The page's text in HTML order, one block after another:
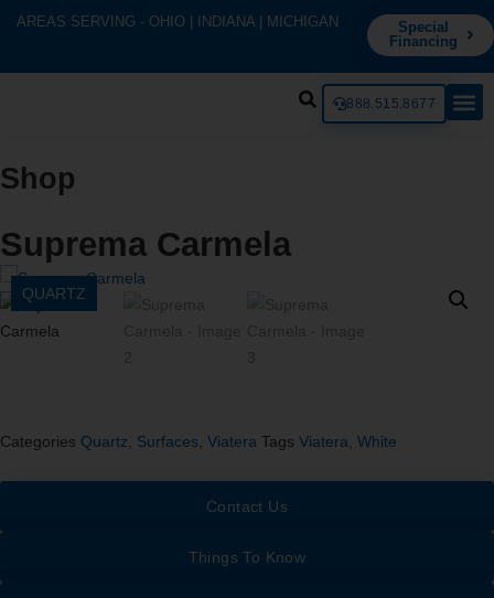
AREAS SERVING - OHIO | INDIANA | MICHIGAN
Special
Financing
888.515.8677
Shop
Suprema Carmela
QUARTZ
Categories Quartz Surfaces Viatera Tags Viatera White
Contact Us
Things To Know